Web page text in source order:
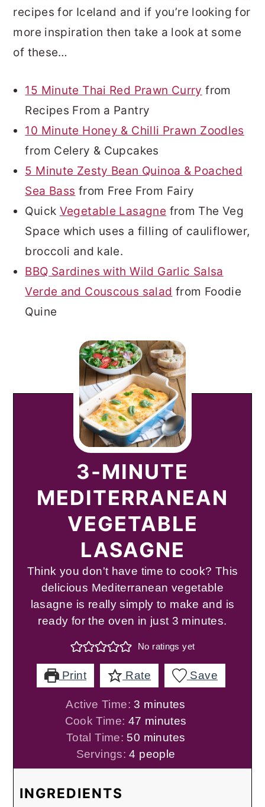
recipes for Iceland and if you’re looking for
more inspiration then take a look at some
of these…
15 Minute Thai Red Prawn Curry from
Recipes From a Pantry
10 Minute Honey & Chilli Prawn Zoodles
from Celery & Cupcakes
5 Minute Zesty Bean Quinoa & Poached
Sea Bass from Free From Fairy
Quick Vegetable Lasagne from The Veg
Space which uses a filling of cauliflower,
broccoli and kale.
BBQ Sardines with Wild Garlic Salsa
Verde and Couscous salad from Foodie
Quine
3-MINUTE
MEDITERRANEAN
VEGETABLE
LASAGNE
Think you don't have time to cook? This
delicious Mediterranean vegetable
lasagne is really simply to make and is
ready for the oven in just 3 minutes.
No ratings yet
Print Rate Save
Active Time:3 minutes
minutes
Cook Time: 47 minutes
minutes
Total Time: 50 minutes
minutes
Servings:4 people
INGREDIENTS